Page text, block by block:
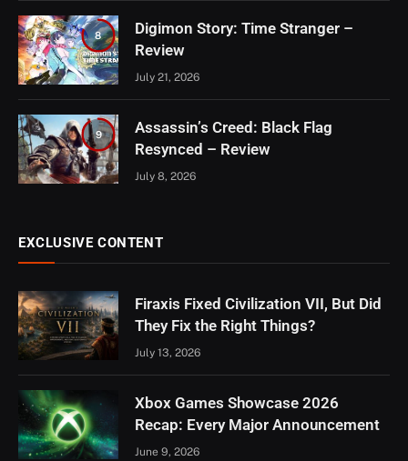
8
Digimon Story: Time Stranger –
Review
July 21, 2026
9
Assassin’s Creed: Black Flag
Resynced – Review
July 8, 2026
EXCLUSIVE CONTENT
Firaxis Fixed Civilization VII, But Did
They Fix the Right Things?
July 13, 2026
Xbox Games Showcase 2026
Recap: Every Major Announcement
June 9, 2026